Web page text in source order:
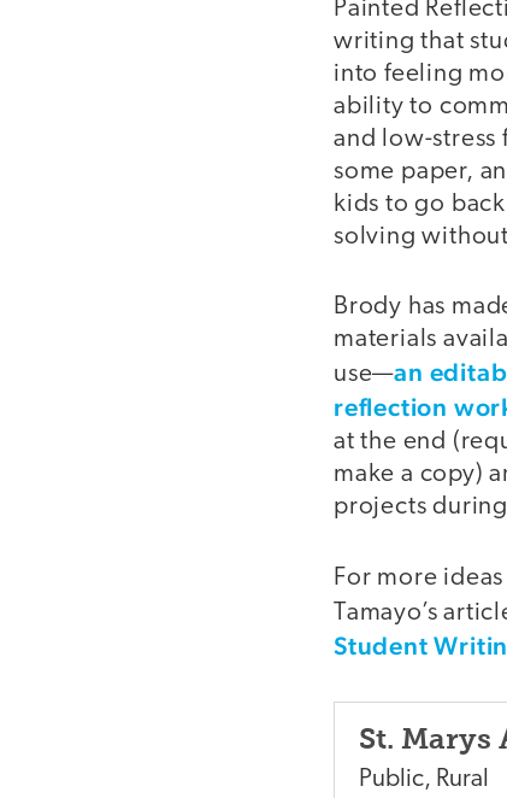
Painted
writing that
into feeling
ability to
and low-stress
some paper,
kids to go
solving
Brody has
materials
use—an
reflection
at the end
make a copy)
projects
For more
Tamayo’s
Student
St. Marys
Public, Rural